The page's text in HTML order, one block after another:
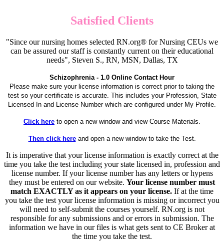
Satisfied Clients
"Since our nursing homes selected RN.org® for Nursing CEUs we
can be assured our staff is constantly current on their educational
needs", Steven S., RN, MSN, Dallas, TX
Schizophrenia - 1.0 Online Contact Hour
Please make sure your license information is correct prior to taking the
test so your certificate is accurate. This includes your Profession, State
Licensed In and License Number which are configured under My Profile.
Click here to open a new window and view Course Materials.
Then click hereand open a new window to take the Test.
It is imperative that your license information is exactly correct at the
time you take the test including your state licensed in, profession and
license number. If your license number has any letters or hypens
they must be entered on our website. Your license number must
match EXACTLY as it appears on your license. If at the time
you take the test your license information is missing or incorrect you
will need to self-submit the courses yourself. RN.org is not
responsible for any submissions and or errors in submission. The
information we have in our files is what gets sent to CE Broker at
the time you take the test.